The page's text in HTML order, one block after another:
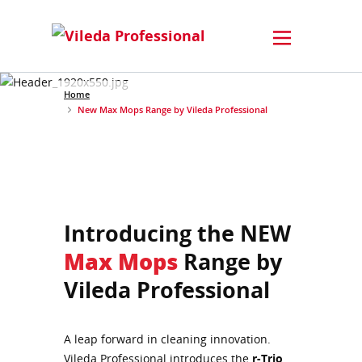
Home
New Max Mops Range by Vileda Professional
Introducing the NEW
Max Mops Range by
Vileda Professional
A leap forward in cleaning innovation.
Vileda Professional introduces the r-Trio